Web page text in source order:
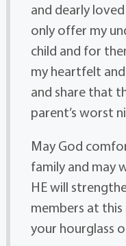
and dearly
only offer my
child and for
my heartfelt
and share that
parent’s worst
May God
family and may
HE will
members at
your hourglass